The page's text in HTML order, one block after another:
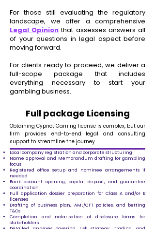
For those still evaluating the regulatory
landscape, we offer a comprehensive
Legal Opinion that assesses answers all
of your questions in legal aspect before
moving forward.
For clients ready to proceed, we deliver a
full-scope package that includes
everything necessary to start your
gambling business.
Full package Licensing
Obtaining Cypriot Gaming license is complex, but our
firm provides end-to-end legal and consulting
support to streamline the journey.
Local company registration and corporate structuring
Name approval and Memorandum drafting for gambling
focus
Registered office setup and nominee arrangements if
needed
Bank account opening, capital deposit, and guarantee
coordination
Full application dossier preparation for Class A and/or B
licenses
Drafting of business plan, AML/CFT policies, and betting
T&Cs
Completion and notarisation of disclosure forms for
stakeholders